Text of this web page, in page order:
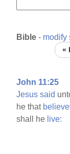
Bible - modify
«
John 11:25
Jesus said
he that
shall he live: